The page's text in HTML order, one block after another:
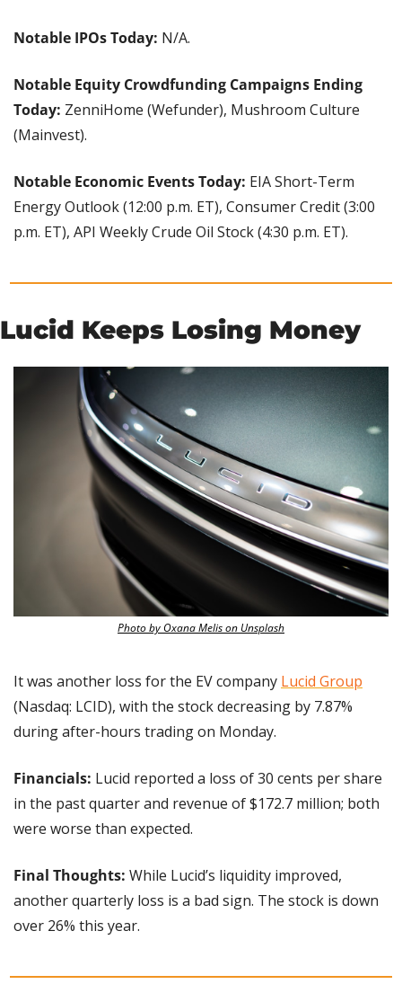
Notable IPOs Today: N/A.
Notable Equity Crowdfunding Campaigns Ending
Today: ZenniHome (Wefunder), Mushroom Culture
(Mainvest).
Notable Economic Events Today: EIA Short-Term
Energy Outlook (12:00 p.m. ET), Consumer Credit (3:00
p.m. ET), API Weekly Crude Oil Stock (4:30 p.m. ET).
Lucid Keeps Losing Money
Photo by Oxana Melis on Unsplash
It was another loss for the EV company Lucid Group
(Nasdaq: LCID), with the stock decreasing by 7.87%
during after-hours trading on Monday.
Financials: Lucid reported a loss of 30 cents per share
in the past quarter and revenue of $172.7 million; both
were worse than expected.
Final Thoughts: While Lucid’s liquidity improved,
another quarterly loss is a bad sign. The stock is down
over 26% this year.